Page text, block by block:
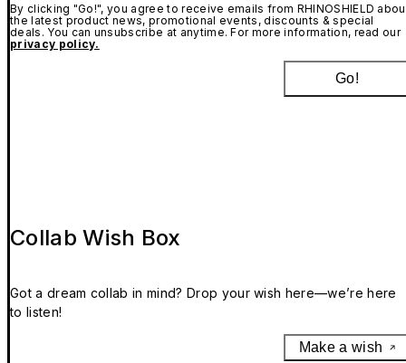
By clicking "Go!", you agree to receive emails from RHINOSHIELD
the latest product news, promotional events, discounts & special
deals. You can unsubscribe at anytime. For more information, read our
privacy policy.
Go!
Collab Wish Box
Got a dream collab in mind? Drop your wish here—we’re here
to listen!
Make a wish